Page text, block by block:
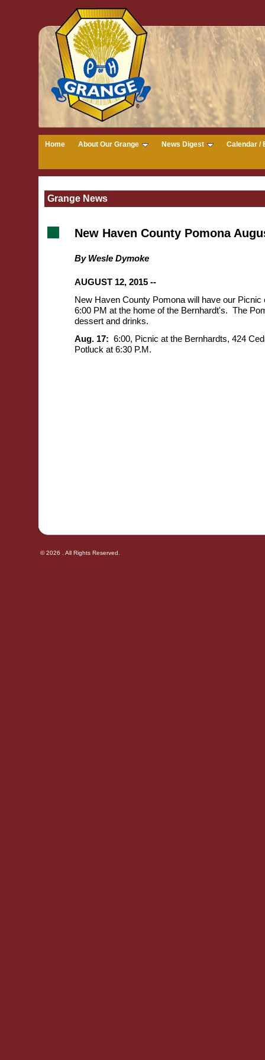
Home About Our Grange News Digest Calendar /
Grange News
New Haven County Pomona
By Wesle Dymoke
AUGUST 12, 2015 --
New Haven County Pomona will have our Picnic
6:00 PM at the home of the Bernhardt's. The
dessert and drinks.
Aug. 17: 6:00, Picnic at the Bernhardts, 424
Potluck at 6:30 P.M.
© 2026 . All Rights Reserved.